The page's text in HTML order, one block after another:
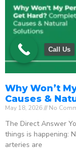
Why Won’t
Causes &
May 18, 2026 No
The Direct Answer
things is happening:
arteries are
Call Us